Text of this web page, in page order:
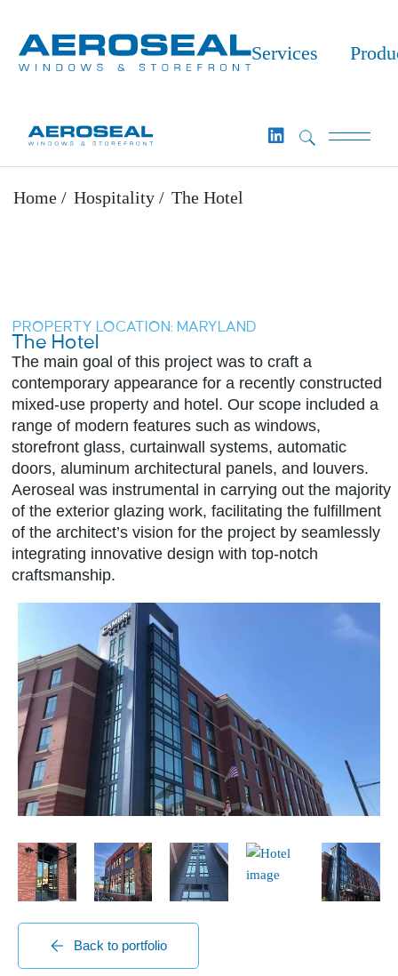
Services
Home Hospitality The Hotel
PROPERTY LOCATION: MARYLAND
The Hotel​
The main goal of this project was to craft a
contemporary appearance for a recently constructed
mixed-use property and hotel. Our scope included a
range of modern features such as windows,
storefront glass, curtainwall systems, automatic
doors, aluminum architectural panels, and louvers.
Aeroseal was instrumental in carrying out the majority
of the exterior glazing work, facilitating the fulfillment
of the architect’s vision for the project by seamlessly
integrating innovative design with top-notch
craftsmanship.
Back to portfolio